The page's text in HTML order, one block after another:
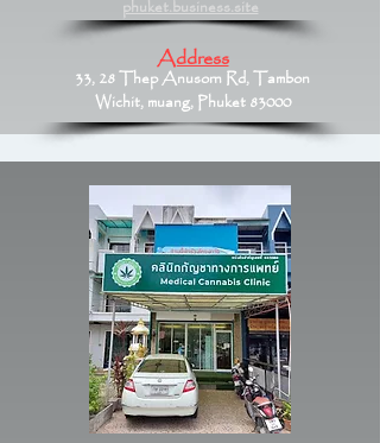
phuket.business.site
Address
33, 28 Thep Anusorn Rd, Tambon
Wichit, muang, Phuket 83000